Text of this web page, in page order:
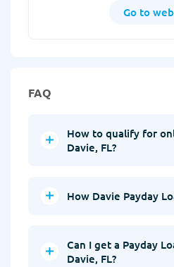
Go to
FAQ
How to qualify for
Davie, FL?
How Davie Payday
Can I get a Payday
Davie, FL?